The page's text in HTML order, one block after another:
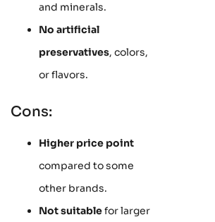
and minerals.
No artificial
preservatives, colors,
or flavors.
Cons:
Higher price point
compared to some
other brands.
Not suitablefor larger